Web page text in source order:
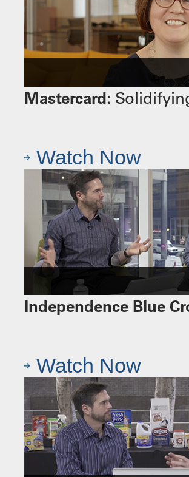
Mastercard:
Watch Now
Independence Blue
Watch Now